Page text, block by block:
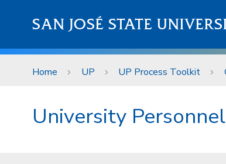
SAN JOSÉ STATE
Home UP UP Process Toolkit
University Personnel